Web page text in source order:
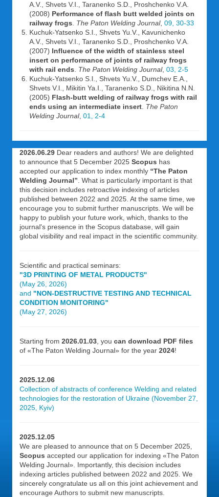
A.V., Shvets V.I., Taranenko S.D., Proshchenko V.A.
(2008) Performance of flash butt welded joints on
railway frogs
The Paton Welding Journal, 09, 30-33
Kuchuk-Yatsenko S.I., Shvets Yu.V., Kavunichenko
A.V., Shvets V.I., Taranenko S.D., Proshchenko V.A.
(2007) Influence of the width of stainless steel
insert on performance of joints of railway frogs
with rail ends
The Paton Welding Journal, 03, 2-5
Kuchuk-Yatsenko S.I., Shvets Yu.V., Dumchev E.A.,
Shvets V.I., Mikitin Ya.I., Taranenko S.D., Nikitina N.N.
(2005) Flash-butt welding of railway frogs with rail
ends using an intermediate insert The Paton
Welding Journal, 01, 2-4
2026.06.29 Dear readers and authors! We are delighted
to announce that 5 December 2025 Scopus has
accepted our application to index monthly “The Paton
Welding Journal” . What is particularly important is that
this decision includes retroactive indexing of articles
published between 2022 and 2025. At the same time, we
encourage you to submit further manuscripts. We will be
happy to publish your future work, which, thanks to the
journal's presence in the Scopus database, will gain
global visibility and real impact in the scientific community.
Scientific and practical seminars:
"3D PRINTING OF METAL PRODUCTS"
(May 26, 2026)
and "NON-DESTRUCTIVE TESTING AND TECHNICAL
CONDITION MONITORING"
(May 27, 2026)
Starting from 2026.01.03 , you can download PDF files
of «The Paton Welding Journal» for the year 2024!
2025.12.06
Collection of abstracts of conference Welding and related
technologies for the restoration of Ukraine (November 27,
2025, Kyiv)
2025.12.05
We are pleased to announce that on 5 December 2025,
Scopus accepted our application for indexing «The Paton
Welding Journal». Importantly, this decision includes
indexing articles published between 2022 and 2025. We
sincerely congratulate us all on this joint achievement and
encourage Authors to submit new manuscripts.